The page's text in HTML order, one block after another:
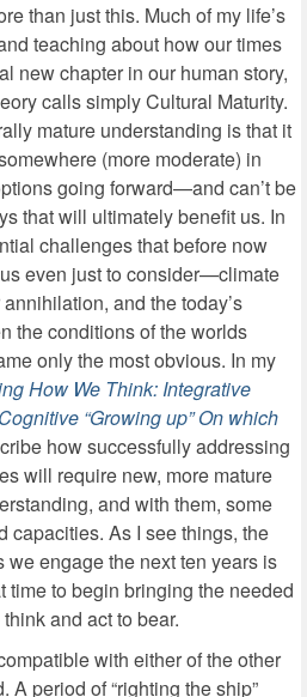
than just this. Much of my life’s
teaching about how our times
new chapter in our human story,
calls simply Cultural Maturity.
mature understanding is that it
(more moderate) in
going forward—and can’t be
that will ultimately benefit us. In
challenges that before now
even just to consider—climate
and the today’s
the conditions of the worlds
only the most obvious. In my
How We Think: Integrative
“Growing up” On which
howsuccessfully addressing
will require new, more mature
and with them, some
capacities. As I see things, the
we engage the next ten years is
time to begin bringing the needed
and act to bear.
with either of the other
A period of “righting the ship”